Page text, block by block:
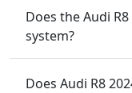
Does the Audi
system?
Does Audi R8